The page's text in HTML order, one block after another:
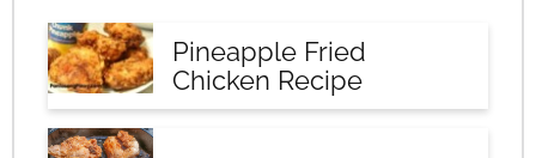
Pineapple Fried
Chicken Recipe